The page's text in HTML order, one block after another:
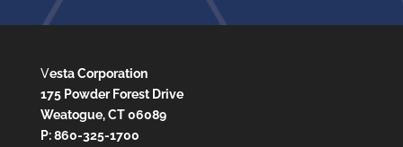
Vesta Corporation
175 Powder Forest Drive
Weatogue, CT 06089
P: 860-325-1700